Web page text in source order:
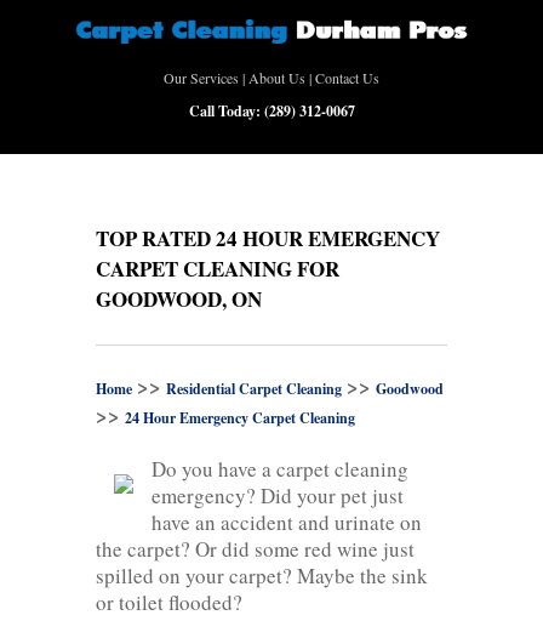
Our Services |About Us |Contact Us
Call Today: (289) 312-0067
TOP RATED 24 HOUR EMERGENCY
CARPET CLEANING FOR
GOODWOOD, ON
Home >> Residential Carpet Cleaning >> Goodwood
>> 24 Hour Emergency Carpet Cleaning
Do you have a carpet cleaning
emergency? Did your pet just
have an accident and urinate on
the carpet? Or did some red wine just
spilled on your carpet? Maybe the sink
or toilet flooded?